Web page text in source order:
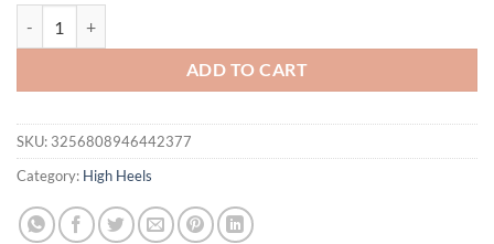
ADD TO CART
SKU: 3256808946442377
Category: High Heels